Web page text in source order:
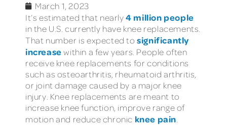
March 1, 2023
It’s estimated that nearly4 million people
in the U.S. currently have knee replacements.
That number is expected tosignificantly
increasewithin a few years. People often
receive knee replacements for conditions
such as osteoarthritis, rheumatoid arthritis,
or joint damage caused by a major knee
injury. Knee replacements are meant to
increase knee function, improve range of
motion and reduce chronic knee pain